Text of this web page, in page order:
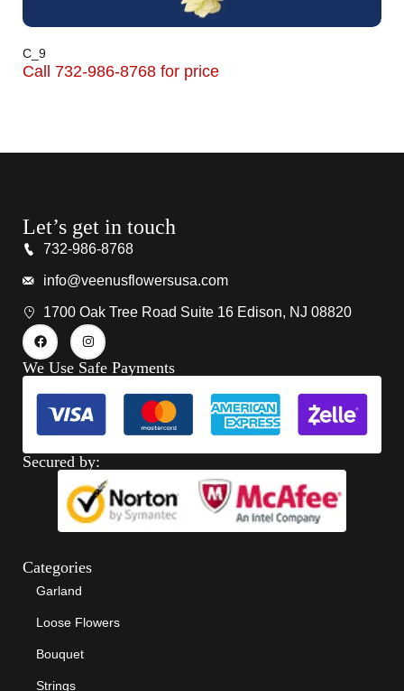
C_9
Call 732-986-8768 for price
Let’s get in touch
732-986-8768
info@veenusflowersusa.com
1700 Oak Tree Road Suite 16 Edison, NJ 08820
We Use Safe Payments
Secured by:
Categories
Garland
Loose Flowers
Bouquet
Strings